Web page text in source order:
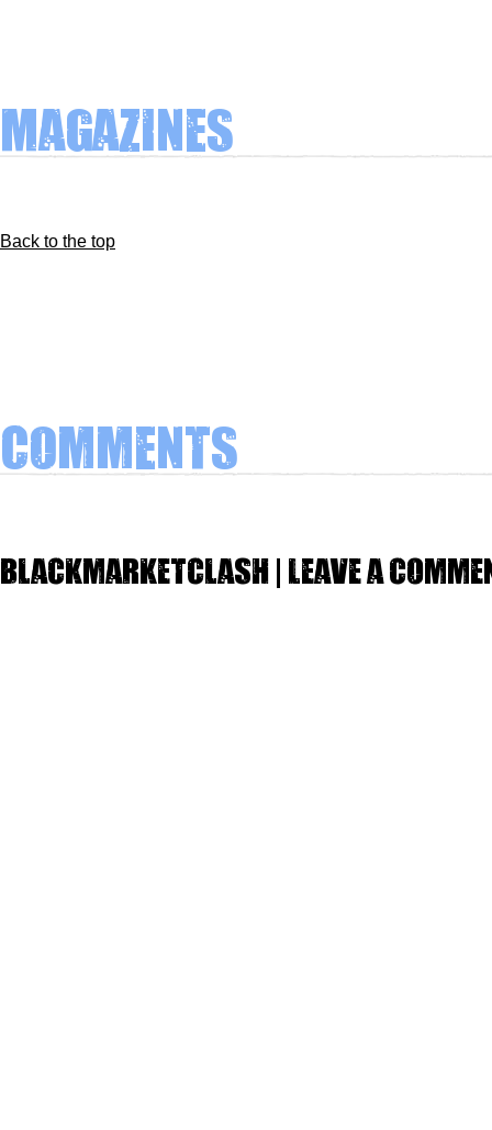
Magazines
Back to the top
Comments
Blackmarketclash | Leave a